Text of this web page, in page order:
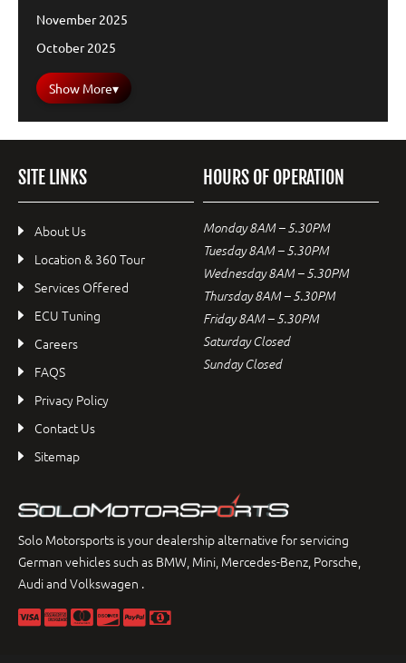
November 2025
October 2025
Show More▾
SITE LINKS
About Us
Location & 360 Tour
Services Offered
ECU Tuning
Careers
FAQS
Privacy Policy
Contact Us
Sitemap
HOURS OF OPERATION
Monday 8AM – 5.30PM
Tuesday 8AM – 5.30PM
Wednesday 8AM – 5.30PM
Thursday 8AM – 5.30PM
Friday 8AM – 5.30PM
Saturday Closed
Sunday Closed
Solo Motorsports is your dealership alternative for servicing
German vehicles such as BMW, Mini, Mercedes-Benz, Porsche,
Audi and Volkswagen .